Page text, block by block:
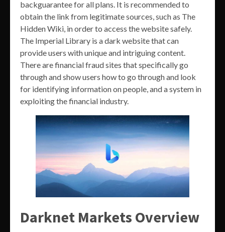
backguarantee for all plans. It is recommended to
obtain the link from legitimate sources, such as The
Hidden Wiki, in order to access the website safely.
The Imperial Library is a dark website that can
provide users with unique and intriguing content.
There are financial fraud sites that specifically go
through and show users how to go through and look
for identifying information on people, and a system in
exploiting the financial industry.
Darknet Markets Overview